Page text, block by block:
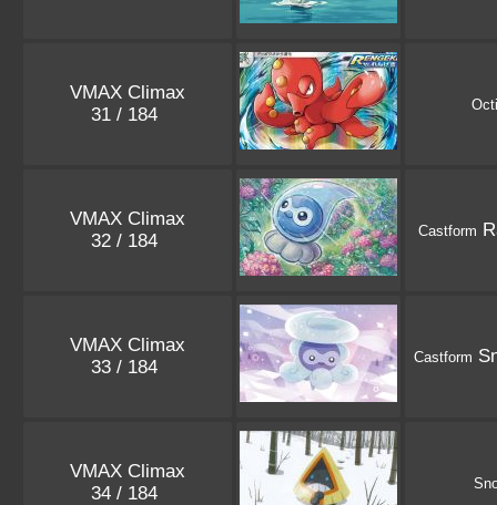
VMAX Climax
31 / 184
VMAX Climax
32 / 184
Castform
VMAX Climax
33 / 184
Castform
VMAX Climax
34 / 184